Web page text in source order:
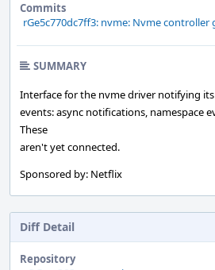
Commits
rGe5c770dc7ff3: nvme: Nvme controller
SUMMARY
Interface for the nvme driver notifying
events: async notifications, namespace
These
aren't yet connected.
Sponsored by: Netflix
Diff Detail
Repository